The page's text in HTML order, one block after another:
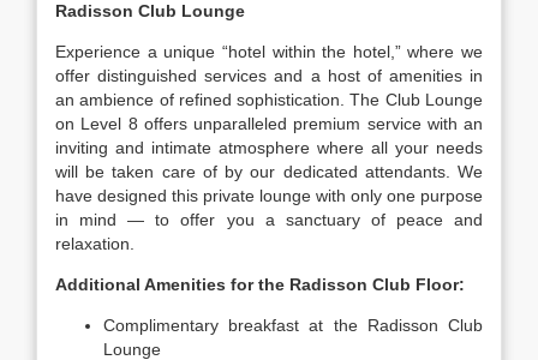
Radisson Club Lounge
Experience a unique “hotel within the hotel,” where we
offer distinguished services and a host of amenities in
an ambience of refined sophistication. The Club Lounge
on Level 8 offers unparalleled premium service with an
inviting and intimate atmosphere where all your needs
will be taken care of by our dedicated attendants. We
have designed this private lounge with only one purpose
in mind — to offer you a sanctuary of peace and
relaxation.
Additional Amenities for the Radisson Club Floor:
Complimentary breakfast at the Radisson Club
Lounge